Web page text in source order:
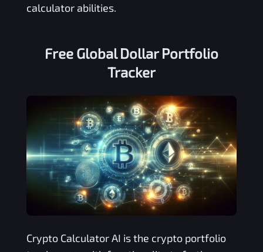
calculator abilities.
Free Global DollarPortfolio
Tracker
Crypto Calculator AI is the crypto portfolio